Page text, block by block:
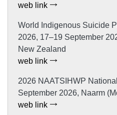
web link
World Indigenous Suicide
2026, 17–19 September
New Zealand
web link
2026 NAATSIHWP
September 2026, Naarm
web link